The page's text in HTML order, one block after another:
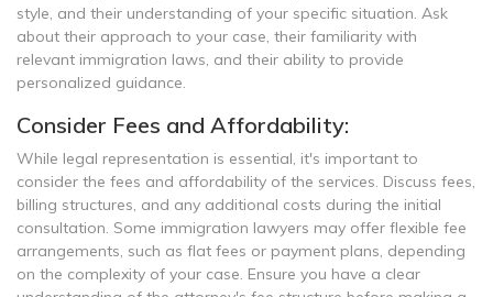
style, and their understanding of your specific situation. Ask
about their approach to your case, their familiarity with
relevant immigration laws, and their ability to provide
personalized guidance.
Consider Fees and Affordability:
While legal representation is essential, it's important to
consider the fees and affordability of the services. Discuss fees,
billing structures, and any additional costs during the initial
consultation. Some immigration lawyers may offer flexible fee
arrangements, such as flat fees or payment plans, depending
on the complexity of your case. Ensure you have a clear